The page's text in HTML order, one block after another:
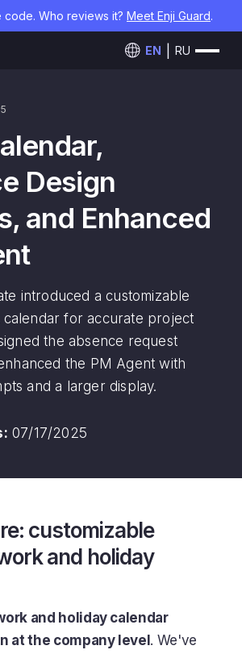
code. Who reviews it? Meet Enji Guard.
EN RU
Design
and Enhanced
introduced a customizable
for accurate project
the absence request
the PM Agent with
and a larger display.
07/17/2025
customizable
and holiday
and holiday calendar
at the company level . We've